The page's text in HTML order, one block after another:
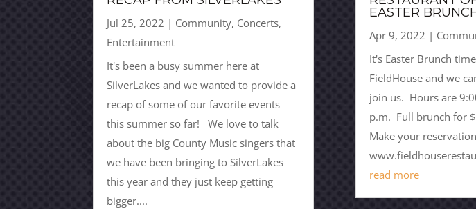
Jul 25, 2022 | Community, Concerts,
Entertainment
It's been a busy summer here at
SilverLakes and we wanted to provide a
recap of some of our favorite events
this summer so far! We love to talk
about the big County Music singers that
we have been bringing to SilverLakes
this year and they just keep getting
bigger....
EASTER
Apr 9, 2022 |
It's Easter Brunch
FieldHouse and we
join us. Hours are
p.m. Full brunch for
Make your
read more